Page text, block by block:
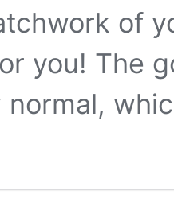
of
you! The
normal,